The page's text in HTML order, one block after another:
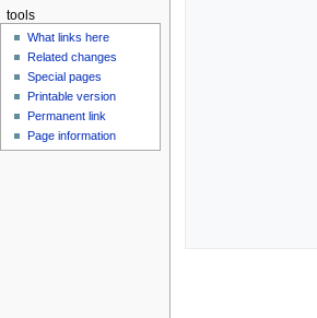
tools
What links here
Related changes
Special pages
Printable version
Permanent link
Page information